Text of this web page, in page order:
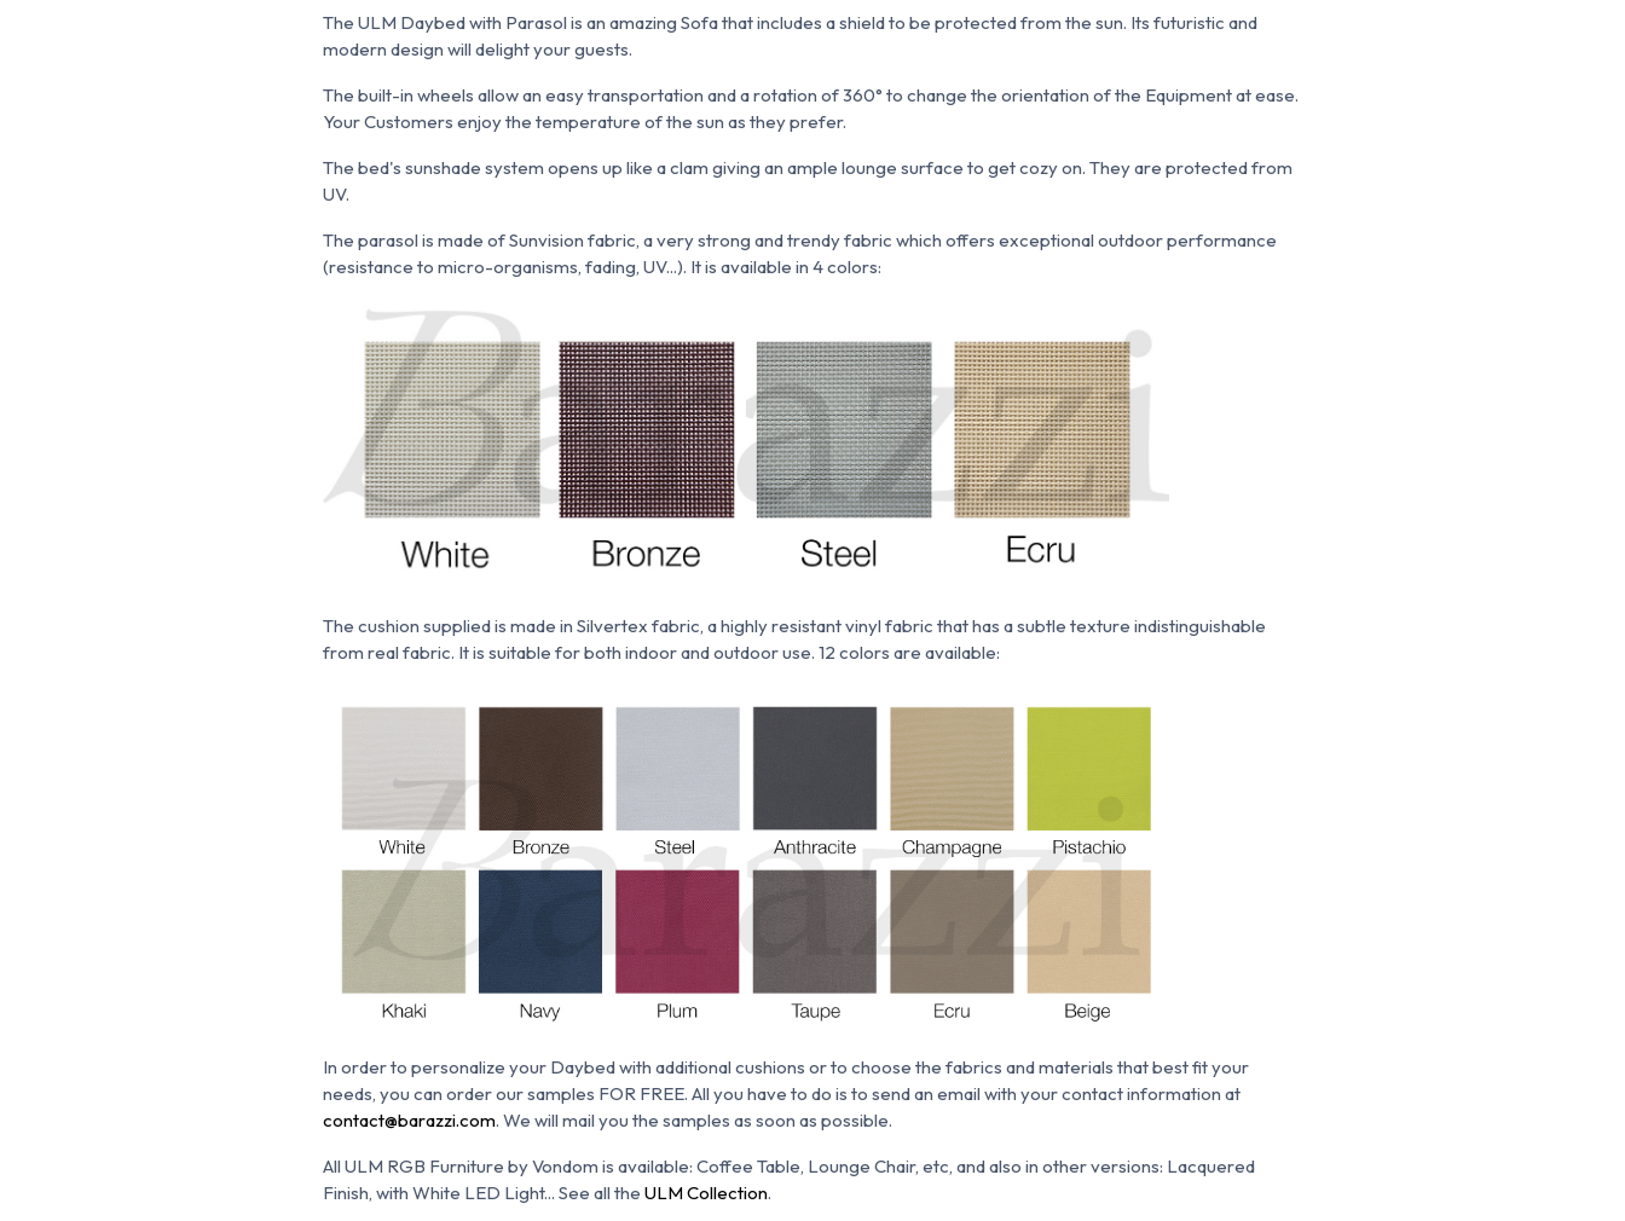
The ULM Daybed with Parasol is an amazing Sofa that includes a shield to be protected from the sun. Its futuristic and
modern design will delight your guests.
The built-in wheels allow an easy transportation and a rotation of 360° to change the orientation of the Equipment at ease.
Your Customers enjoy the temperature of the sun as they prefer.
The bed's sunshade system opens up like a clam giving an ample lounge surface to get cozy on. They are protected from
UV.
The parasol is made ofSunvision fabric, a very strong and trendy fabric which offers exceptional outdoor performance
(resistance to micro-organisms, fading, UV...). It is available in 4 colors:
The cushion supplied is made in Silvertex fabric, a highly resistant vinyl fabric that has a subtle texture indistinguishable
from real fabric. It is suitable for both indoor and outdoor use. 12 colors are available:
In orderto personalize your Daybed with additional cushions or to choose the fabrics and materials that best fit your
needs, you can order our samples FOR FREE. All you have to do is to send an email with your contact information at
contact@barazzi.com. We will mail you the samples as soon as possible.
All ULM RGB Furniture by Vondom is available: Coffee Table, Lounge Chair, etc, and also in other versions: Lacquered
Finish, with White LED Light... See all the ULM Collection.